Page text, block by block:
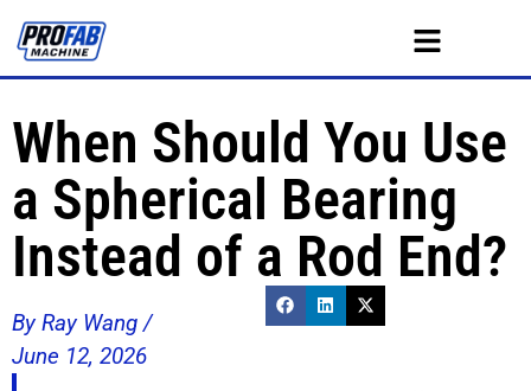
When Should You Use
a Spherical Bearing
Instead of a Rod End?
By Ray Wang /
June 12, 2026